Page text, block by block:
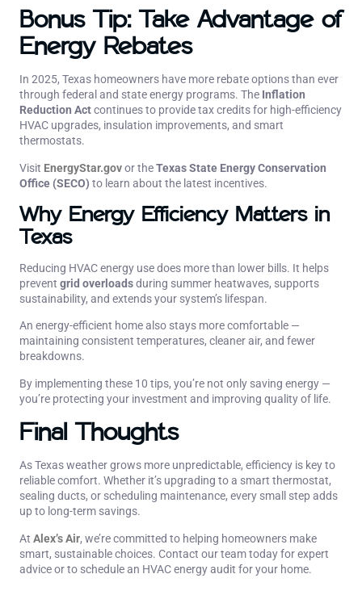
Bonus Tip: Take Advantage of
Energy Rebates
In 2025, Texas homeowners have more rebate options than ever
through federal and state energy programs. The Inflation
Reduction Actcontinues to provide tax credits for high-efficiency
HVAC upgrades, insulation improvements, and smart
thermostats.
Visit EnergyStar.govor theTexas State Energy Conservation
Office (SECO) to learn about the latest incentives.
Why Energy Efficiency Matters in
Texas
Reducing HVAC energy use does more than lower bills. It helps
prevent grid overloadsduring summer heatwaves, supports
sustainability, and extends your system’s lifespan.
An energy-efficient home also stays more comfortable —
maintaining consistent temperatures, cleaner air, and fewer
breakdowns.
By implementing these 10 tips, you’re not only saving energy —
you’re protecting your investment and improving quality of life.
Final Thoughts
As Texas weather grows more unpredictable, efficiency is key to
reliable comfort. Whether it’s upgrading to a smart thermostat,
sealing ducts, or scheduling maintenance, every small step adds
up to long-term savings.
At Alex’s Air, we’re committed to helping homeowners make
smart, sustainable choices. Contact our team today for expert
advice or to schedule an HVAC energy audit for your home.